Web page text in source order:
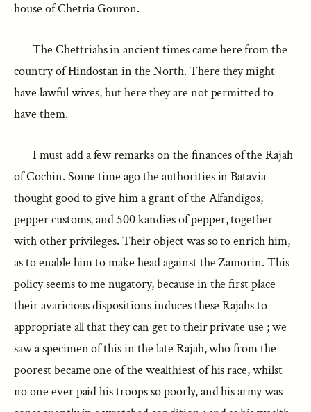
house of Chetria Gouron.
The Chettriahs in ancient times came here from the
country of Hindostan in the North. There they might
have lawful wives, but here they are not permitted to
have them.
I must add a few remarks on the finances of the Rajah
of Cochin. Some time ago the authorities in Batavia
thought good to give him a grant of the Alfandigos,
pepper customs, and 500 kandies of pepper, together
with other privileges. Their object was so to enrich him,
as to enable him to make head against the Zamorin. This
policy seems to me nugatory, because in the first place
their avaricious dispositions induces these Rajahs to
appropriate all that they can get to their private use ; we
saw a specimen of this in the late Rajah, who from the
poorest became one of the wealthiest of his race, whilst
no one ever paid his troops so poorly, and his army was